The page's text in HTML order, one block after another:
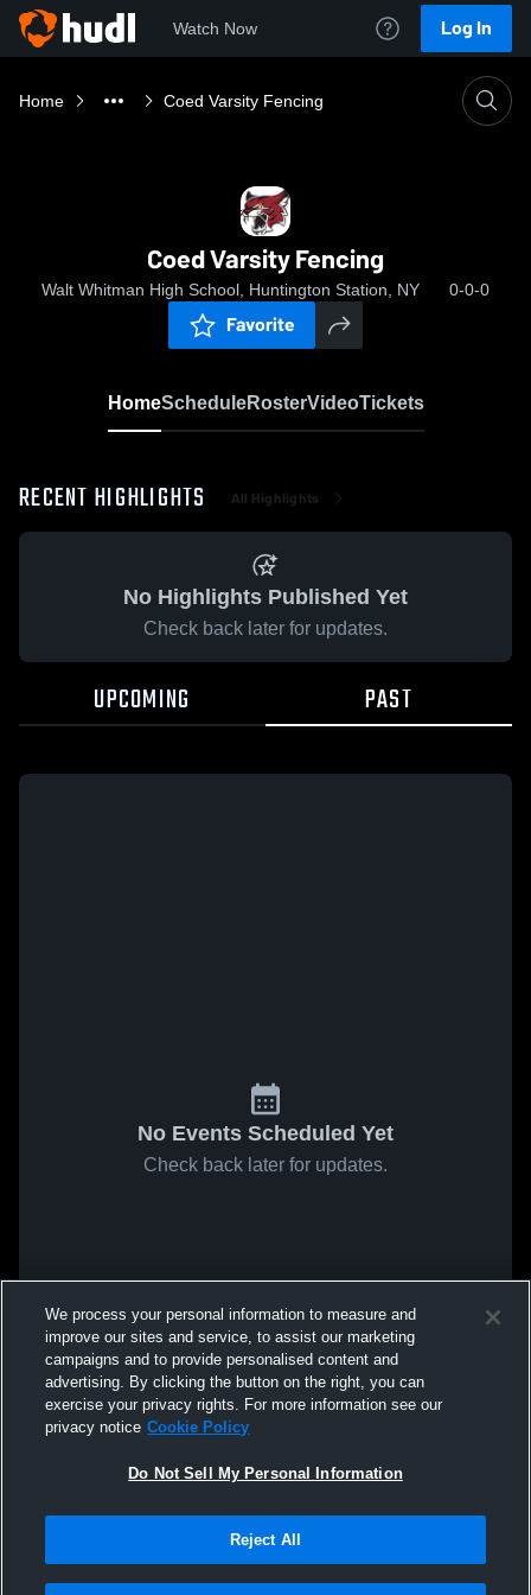
Watch Now Log In
Home Coed Varsity Fencing
Coed Varsity Fencing
Walt Whitman High School, Huntington Station, NY 0-0-0
Favorite
HomeScheduleRosterVideoTickets
RECENT HIGHLIGHTS All Highlights
No Highlights Published Yet
Check back later for updates.
UPCOMING PAST
No Events Scheduled Yet
Check back later for updates.
We process your personal information to measure and
improve our sites and service, to assist our marketing
campaigns and to provide personalised content and
advertising. By clicking the button on the right, you can
exercise your privacy rights. For more information see our
privacy notice Cookie Policy
Do Not Sell My Personal Information
Reject All